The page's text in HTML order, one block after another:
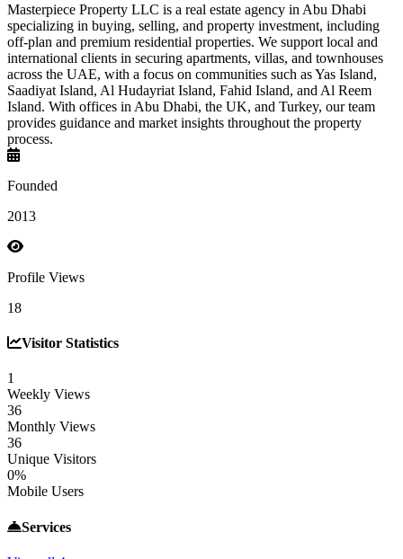
Masterpiece Property LLC is a real estate agency in Abu Dhabi
specializing in buying, selling, and property investment, including
off-plan and premium residential properties. We support local and
international clients in securing apartments, villas, and townhouses
across the UAE, with a focus on communities such as Yas Island,
Saadiyat Island, Al Hudayriat Island, Fahid Island, and Al Reem
Island. With offices in Abu Dhabi, the UK, and Turkey, our team
provides guidance and market insights throughout the property
process.
Founded
2013
Profile Views
18
Visitor Statistics
1
Weekly Views
36
Monthly Views
36
Unique Visitors
0%
Mobile Users
Services